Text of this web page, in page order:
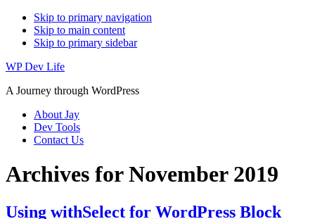
Skip to primary navigation
Skip to main content
Skip to primary sidebar
WP Dev Life
A Journey through WordPress
About Jay
Dev Tools
Contact Us
Archives for November 2019
Using withSelect for WordPress Block